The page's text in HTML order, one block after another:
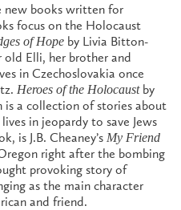
new books written for
focus on the Holocaust
of Hope by Livia Bitton-
old Elli, her brother and
in Czechoslovakia once
Heroes of the Holocaustby
is a collection of stories about
in jeopardy to save Jews
is J.B. Cheaney’s My Friend
right after the bombing
provoking story of
as the main character
and friend.